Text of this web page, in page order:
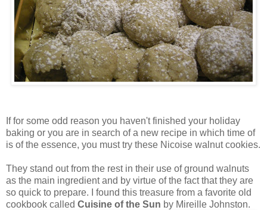
If for some odd reason you haven't finished your holiday
baking or you are in search of a new recipe in which time of
is of the essence, you must try these Nicoise walnut cookies.
They stand out from the rest in their use of ground walnuts
as the main ingredient and by virtue of the fact that they are
so quick to prepare. I found this treasure from a favorite old
cookbook called Cuisine of the Sun by Mireille Johnston.